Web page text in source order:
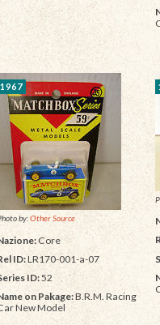
1967
by:Other Source
Core
ID:LR170-001-a-07
ID:52
on Pakage:B.R.M. Racing
New Model